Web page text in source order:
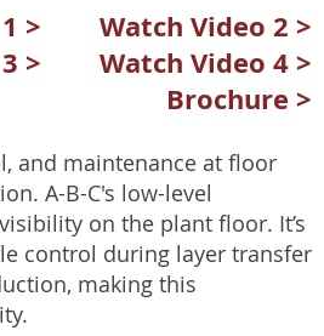
>
Watch Video 2 >
>
Watch Video 4 >
Brochure >
and maintenance at floor
A-B-C's low-level
on the plant floor. It’s
control during layer transfer
making this